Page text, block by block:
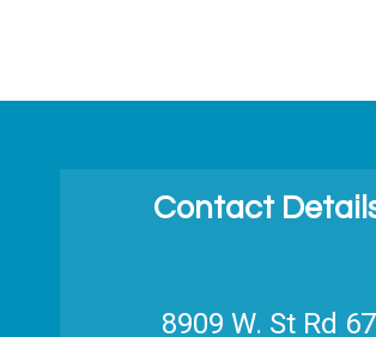
Contact
8909 W. St Rd 67